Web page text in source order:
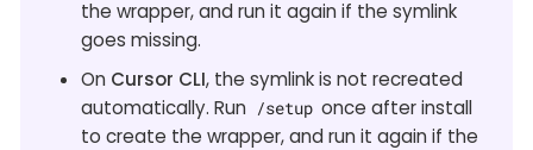
the wrapper, and run it again if the symlink
goes missing.
On Cursor CLI, the symlink is not recreated
automatically. Run /setup once after install
to create the wrapper, and run it again if the